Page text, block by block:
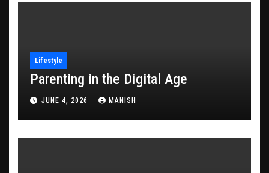
Lifestyle
Parenting in the Digital Age
JUNE 4, 2026 MANISH